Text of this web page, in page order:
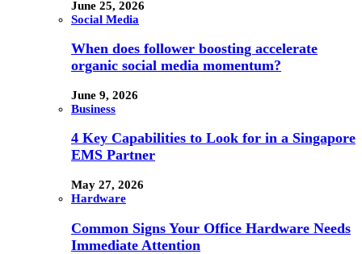
June 25, 2026
Social Media
When does follower boosting accelerate
organic social media momentum?
June 9, 2026
Business
4 Key Capabilities to Look for in a Singapore
EMS Partner
May 27, 2026
Hardware
Common Signs Your Office Hardware Needs
Immediate Attention